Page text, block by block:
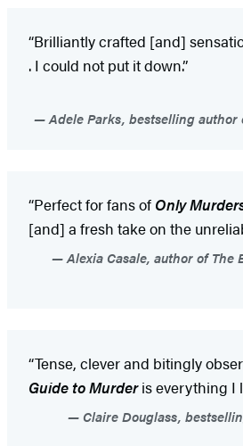
“Brilliantly crafted [and]
. I could not put it down.”
Adele Parks, bestselling author
“Perfect for fans of Only
[and] a fresh take on the
Alexia Casale, author of The
“Tense, clever and bitingly
Guide to Murderis everything I
Claire Douglass,